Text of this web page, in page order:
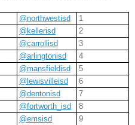
@northwestisd
1
@kellerisd
2
@carrollisd
3
@arlingtonisd
4
@mansfieldisd
5
@lewisvilleisd
6
@dentonisd
7
@fortworth_isd
8
@emsisd
9